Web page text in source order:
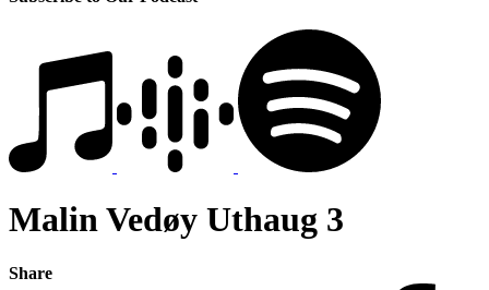
Malin Vedøy Uthaug 3
Share